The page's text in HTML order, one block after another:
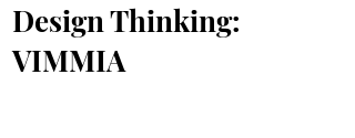
Design Thinking:
VIMMIA